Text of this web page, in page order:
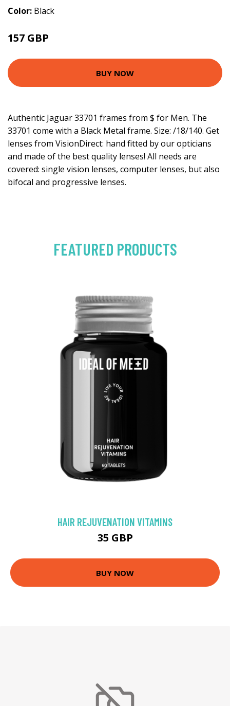
Color: Black
157 GBP
BUY NOW
Authentic Jaguar 33701 frames from $ for Men. The
33701 come with a Black Metal frame. Size: /18/140. Get
lenses from VisionDirect: hand fitted by our opticians
and made of the best quality lenses! All needs are
covered: single vision lenses, computer lenses, but also
bifocal and progressive lenses.
FEATURED PRODUCTS
HAIR REJUVENATION VITAMINS
35 GBP
BUY NOW